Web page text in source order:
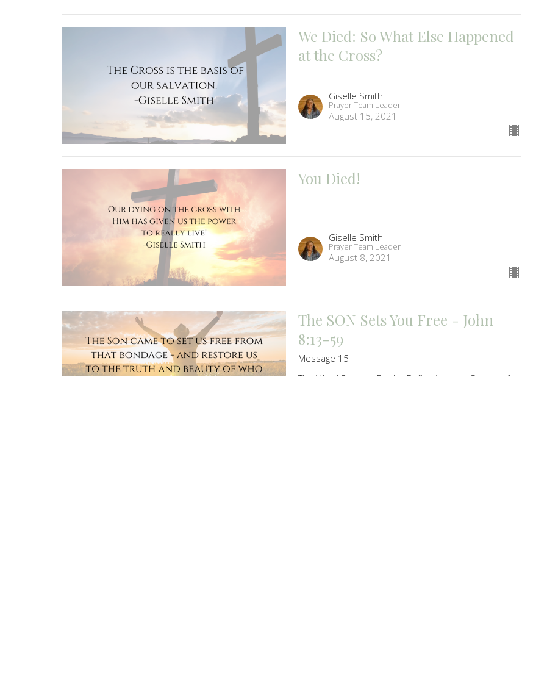
We Died: So What Else Happened
at the Cross?
Giselle Smith
Prayer Team Leader
August 15, 2021
You Died!
Giselle Smith
Prayer Team Leader
August 8, 2021
The SON Sets You Free - John
8:13-59
Message 15
The Word Became Flesh - Reflections on Gospel of